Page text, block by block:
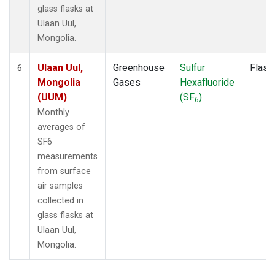
glass flasks at
Ulaan Uul,
Mongolia.
6
Ulaan Uul,
Mongolia
(UUM)
Monthly
averages of
SF6
measurements
from surface
air samples
collected in
glass flasks at
Ulaan Uul,
Mongolia.
Greenhouse
Gases
Sulfur
Hexafluoride
(SF6)
Flask